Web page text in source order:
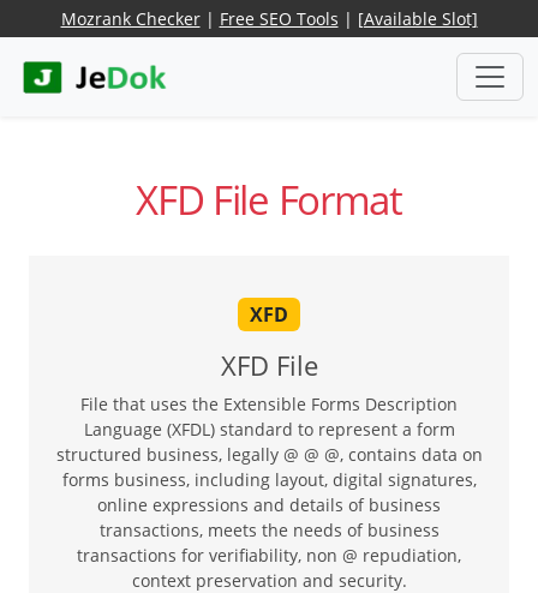
Mozrank Checker| Free SEO Tools | [Available Slot]
XFD File Format
XFD
XFD File
File that uses the Extensible Forms Description
Language (XFDL) standard to represent a form
structured business, legally @ @ @, contains data on
forms business, including layout, digital signatures,
online expressions and details of business
transactions, meets the needs of business
transactions for verifiability, non @ repudiation,
context preservation and security.